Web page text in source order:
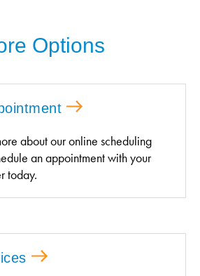
Options
about our online scheduling
an appointment with your
today.